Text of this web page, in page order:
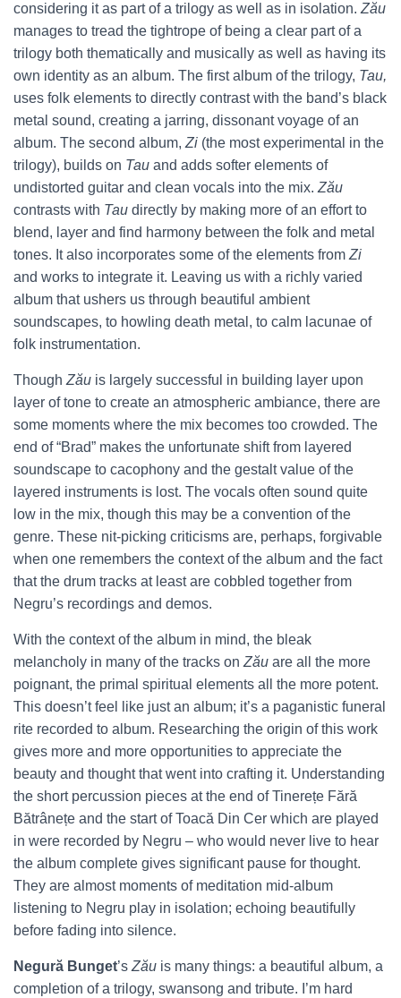
considering it as part of a trilogy as well as in isolation. Zău
manages to tread the tightrope of being a clear part of a
trilogy both thematically and musically as well as having its
own identity as an album. The first album of the trilogy, Tau,
uses folk elements to directly contrast with the band’s black
metal sound, creating a jarring, dissonant voyage of an
album. The second album, Zi (the most experimental in the
trilogy), builds on Tau and adds softer elements of
undistorted guitar and clean vocals into the mix. Zău
contrasts with Tau directly by making more of an effort to
blend, layer and find harmony between the folk and metal
tones. It also incorporates some of the elements from Zi
and works to integrate it. Leaving us with a richly varied
album that ushers us through beautiful ambient
soundscapes, to howling death metal, to calm lacunae of
folk instrumentation.
Though Zău is largely successful in building layer upon
layer of tone to create an atmospheric ambiance, there are
some moments where the mix becomes too crowded. The
end of “Brad” makes the unfortunate shift from layered
soundscape to cacophony and the gestalt value of the
layered instruments is lost. The vocals often sound quite
low in the mix, though this may be a convention of the
genre. These nit-picking criticisms are, perhaps, forgivable
when one remembers the context of the album and the fact
that the drum tracks at least are cobbled together from
Negru’s recordings and demos.
With the context of the album in mind, the bleak
melancholy in many of the tracks on Zău are all the more
poignant, the primal spiritual elements all the more potent.
This doesn’t feel like just an album; it’s a paganistic funeral
rite recorded to album. Researching the origin of this work
gives more and more opportunities to appreciate the
beauty and thought that went into crafting it. Understanding
the short percussion pieces at the end of Tinerețe Fără
Bătrânețe and the start of Toacă Din Cer which are played
in were recorded by Negru – who would never live to hear
the album complete gives significant pause for thought.
They are almost moments of meditation mid-album
listening to Negru play in isolation; echoing beautifully
before fading into silence.
Negură Bunget’s Zău is many things: a beautiful album, a
completion of a trilogy, swansong and tribute. I’m hard